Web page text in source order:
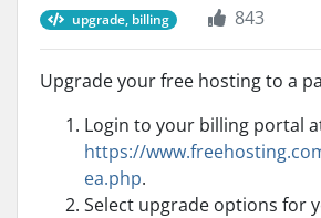
upgrade, billing 843
Upgrade your free hosting to a
Login to your billing portal
https://
ea.php.
Select upgrade options for